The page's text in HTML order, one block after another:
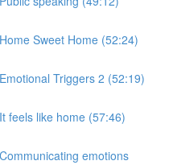
Sweet Home (52:24)
Triggers 2 (52:19)
feels like home (57:46)
emotions